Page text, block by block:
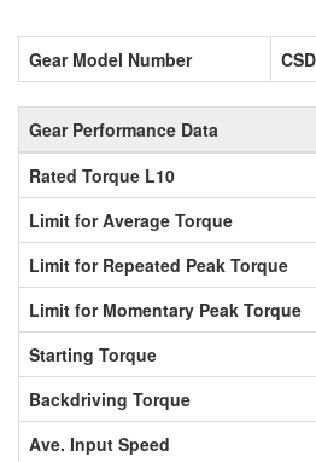
Gear Model Number
Gear Performance Data
Rated Torque L10
Limit for Average Torque
Limit for Repeated Peak Torque
Limit for Momentary Peak Torque
Starting Torque
Backdriving Torque
Ave. Input Speed